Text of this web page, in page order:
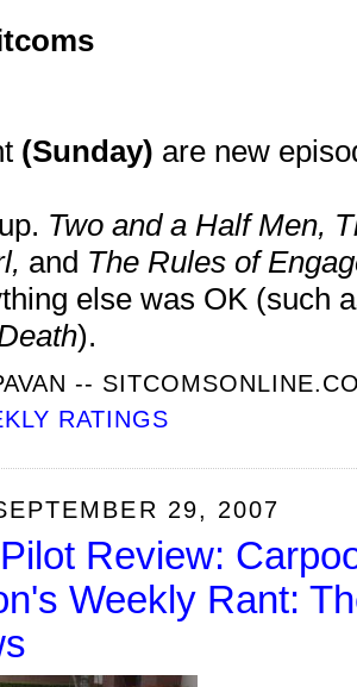
(Sunday) are new
Two and a Half Men,
and The Rules of
else was OK (such
).
--
RATINGS
29, 2007
Review:
Weekly Rant: